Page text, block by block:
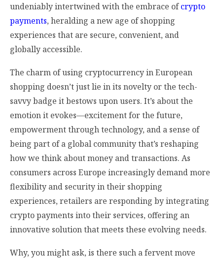
undeniably intertwined with the embrace ofcrypto
payments, heralding a new age of shopping
experiences that are secure, convenient, and
globally accessible.
The charm of using cryptocurrency in European
shopping doesn’t just lie in its novelty or the tech-
savvy badge it bestows upon users. It’s about the
emotion it evokes—excitement for the future,
empowerment through technology, and a sense of
being part of a global community that’s reshaping
how we think about money and transactions. As
consumers across Europe increasingly demand more
flexibility and security in their shopping
experiences, retailers are responding by integrating
crypto payments into their services, offering an
innovative solution that meets these evolving needs.
Why, you might ask, is there such a fervent move